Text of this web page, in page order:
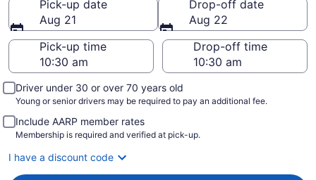
Pick-up date
Aug 21
Drop-off date
Aug 22
Pick-up time
Drop-off time
Driver under 30 or over 70 years old
Young or senior drivers may be required to pay an additional fee.
Include AARP member rates
Membership is required and verified at pick-up.
I have a discount code